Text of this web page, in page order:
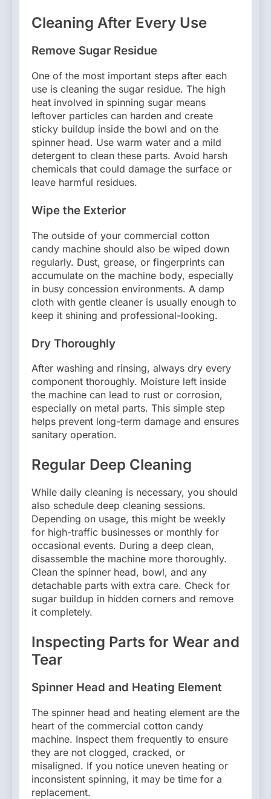
Cleaning After Every Use
Remove Sugar Residue
One of the most important steps after each
use is cleaning the sugar residue. The high
heat involved in spinning sugar means
leftover particles can harden and create
sticky buildup inside the bowl and on the
spinner head. Use warm water and a mild
detergent to clean these parts. Avoid harsh
chemicals that could damage the surface or
leave harmful residues.
Wipe the Exterior
The outside of your commercial cotton
candy machine should also be wiped down
regularly. Dust, grease, or fingerprints can
accumulate on the machine body, especially
in busy concession environments. A damp
cloth with gentle cleaner is usually enough to
keep it shining and professional-looking.
Dry Thoroughly
After washing and rinsing, always dry every
component thoroughly. Moisture left inside
the machine can lead to rust or corrosion,
especially on metal parts. This simple step
helps prevent long-term damage and ensures
sanitary operation.
Regular Deep Cleaning
While daily cleaning is necessary, you should
also schedule deep cleaning sessions.
Depending on usage, this might be weekly
for high-traffic businesses or monthly for
occasional events. During a deep clean,
disassemble the machine more thoroughly.
Clean the spinner head, bowl, and any
detachable parts with extra care. Check for
sugar buildup in hidden corners and remove
it completely.
Inspecting Parts for Wear and
Tear
Spinner Head and Heating Element
The spinner head and heating element are the
heart of the commercial cotton candy
machine. Inspect them frequently to ensure
they are not clogged, cracked, or
misaligned. If you notice uneven heating or
inconsistent spinning, it may be time for a
replacement.